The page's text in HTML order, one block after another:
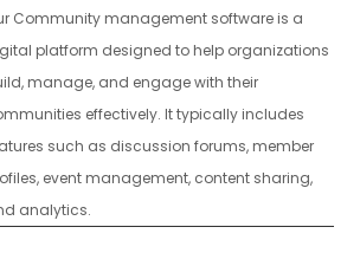
Community management software is a
platform designed to help organizations
manage, and engage with their
effectively. It typically includes
such as discussion forums, member
event management, content sharing,
analytics.